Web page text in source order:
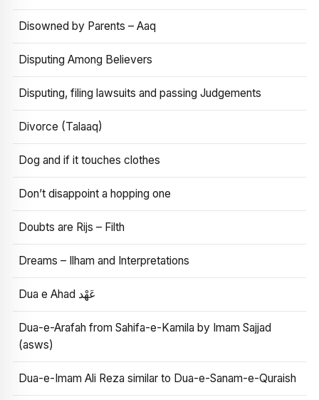
Disowned by Parents – Aaq
Disputing Among Believers
Disputing, filing lawsuits and passing Judgements
Divorce (Talaaq)
Dog and if it touches clothes
Don’t disappoint a hopping one
Doubts are Rijs – Filth
Dreams – Ilham and Interpretations
Dua e Ahad عَهْد
Dua-e-Arafah from Sahifa-e-Kamila by Imam Sajjad
(asws)
Dua-e-Imam Ali Reza similar to Dua-e-Sanam-e-Quraish